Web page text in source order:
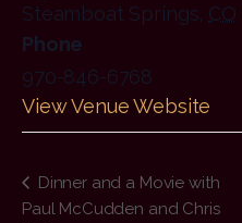
Steamboat Springs, CO
Phone
970-846-6768
View Venue Website
Dinner and a Movie with
Paul McCudden and Chris